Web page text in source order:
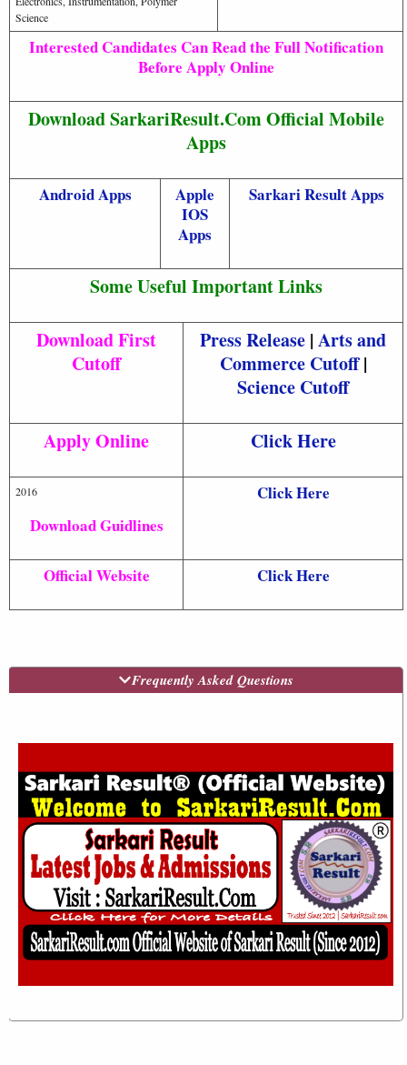
Science
Interested Candidates Can Read the Full Notification
Before Apply Online
Download SarkariResult.Com Official Mobile
Apps
Android Apps
Apple
IOS
Apps
Sarkari Result Apps
Some Useful Important Links
Download First
Cutoff
Press Release | Arts and
Commerce Cutoff|
Science Cutoff
Apply Online Click Here
2016
Download Guidlines
Click Here
Official Website Click Here
Frequently Asked Questions